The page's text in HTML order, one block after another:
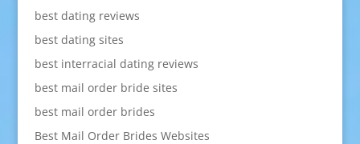
best dating reviews
best dating sites
best interracial dating reviews
best mail order bride sites
best mail order brides
Best Mail Order Brides Websites